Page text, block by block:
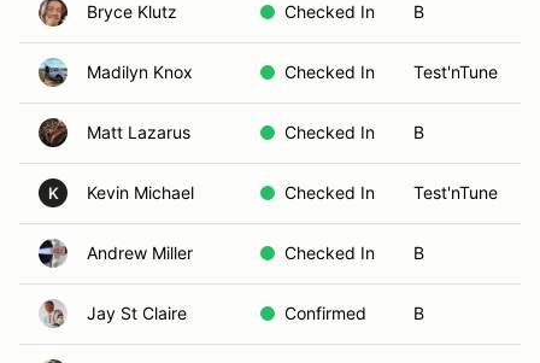
Bryce Klutz Checked In B
Madilyn Knox Checked In Test'nTune
Matt Lazarus Checked In B
K Kevin Michael Checked In Test'nTune
Andrew Miller Checked In B
Jay St Claire Confirmed B